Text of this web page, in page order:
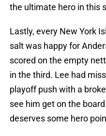
the ultimate hero in this
Lastly, every New York
salt was happy for
scored on the empty
in the third. Lee had
playoff push with a
see him get on the
deserves some hero